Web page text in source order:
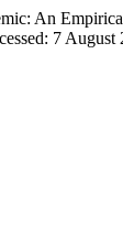
An
7 August